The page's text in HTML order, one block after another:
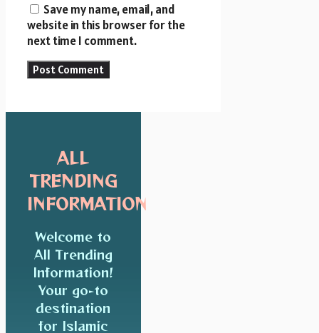
Save my name, email, and
website in this browser for the
next time I comment.
ALL
TRENDING
INFORMATION
Welcome to
All Trending
Information!
Your go-to
destination
for Islamic